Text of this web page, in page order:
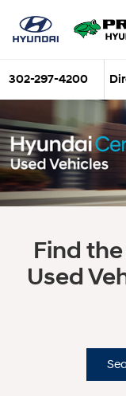
302-297-4200
Find
Used